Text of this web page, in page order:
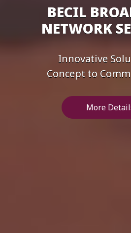
BECIL
NETWORK
Innovative
Concept to
More